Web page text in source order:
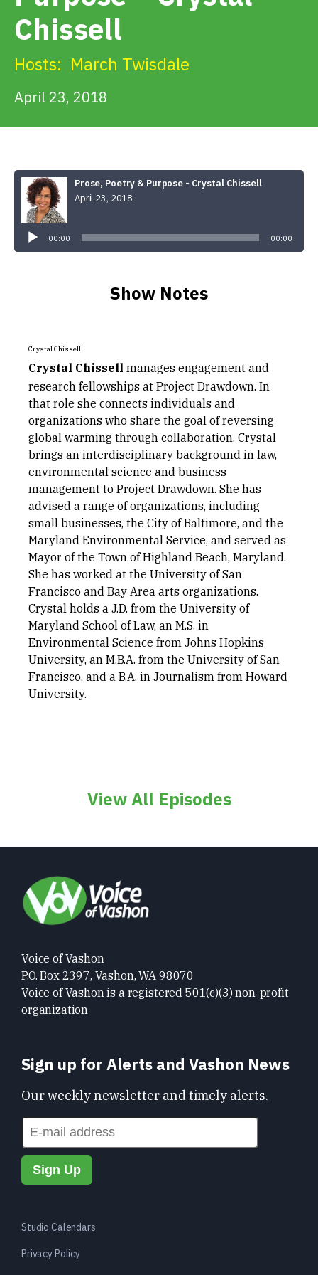
Get Involved
Alerts & PSAs
Donate
Chissell
Hosts: March Twisdale
April 23, 2018
Prose, Poetry & Purpose - Crystal Chissell
April 23, 2018
00:00 00:00
Show Notes
Crystal Chissell
Crystal Chissell manages engagement and
research fellowships at Project Drawdown. In
that role she connects individuals and
organizations who share the goal of reversing
global warming through collaboration. Crystal
brings an interdisciplinary background in law,
environmental science and business
management to Project Drawdown. She has
advised a range of organizations, including
small businesses, the City of Baltimore, and the
Maryland Environmental Service, and served as
Mayor of the Town of Highland Beach, Maryland.
She has worked at the University of San
Francisco and Bay Area arts organizations.
Crystal holds a J.D. from the University of
Maryland School of Law, an M.S. in
Environmental Science from Johns Hopkins
University, an M.B.A. from the University of San
Francisco, and a B.A. in Journalism from Howard
University.
View All Episodes
Voice of Vashon
P.O. Box 2397, Vashon, WA 98070
Voice of Vashon is a registered 501(c)(3) non-profit
organization
Sign up for Alerts and Vashon News
Our weekly newsletter and timely alerts.
Studio Calendars
Privacy Policy